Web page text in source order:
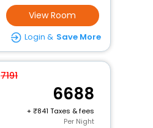
View Room
Login & Save More
7191
6688
+
841 Taxes & fees
Per Night